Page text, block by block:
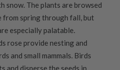
snow. The plants are browsed
from spring through fall, but
especially palatable.
rose provide nesting and
and small mammals. Birds
and disperse the seeds in